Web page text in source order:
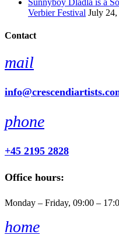
Sunnyboy Dladla is a
Verbier Festival July
Contact
mail
phone
+45 2195 2828
Office hours:
Monday – Friday, 09:00 –
home